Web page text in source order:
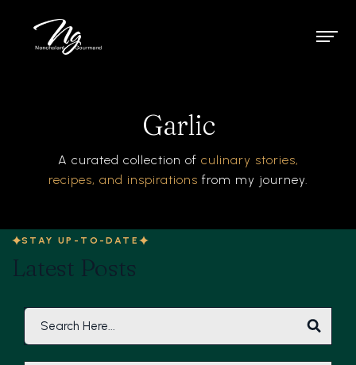
Garlic
A curated collection of culinary stories,
recipes, and inspirations from my journey.
STAY UP-TO-DATE
Latest Posts